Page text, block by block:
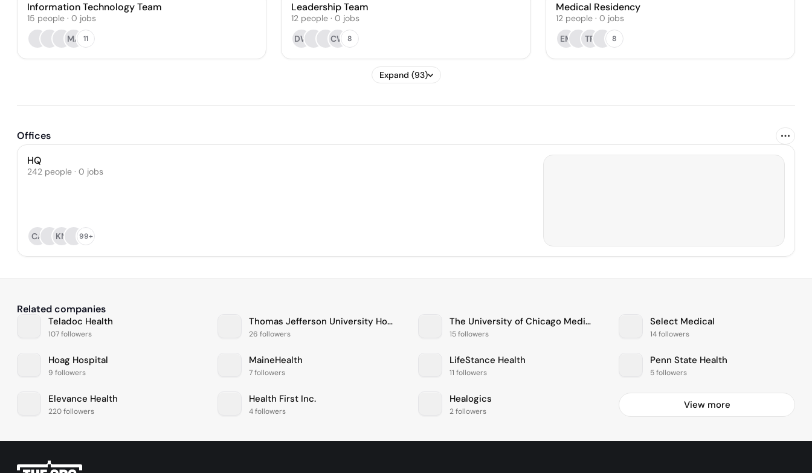
Information Technology Team
15 people · 0 jobs
MA
11
Leadership Team
12 people · 0 jobs
DW
CW 8
Medical Residency
12 people· 0 jobs
EM
TR 8
Expand (93)
Offices
HQ
242 people · 0 jobs
CA KM 99+
Related companies
Teladoc Health
107 followers
Thomas Jefferson University Hospitals
26 followers
The University of Chicago Medical Center
15 followers
Select Medical
14 followers
Hoag Hospital
9 followers
MaineHealth
7 followers
LifeStance Health
11 followers
Penn State Health
5 followers
Elevance Health
220 followers
Health First Inc.
4 followers
Healogics
2 followers
View more